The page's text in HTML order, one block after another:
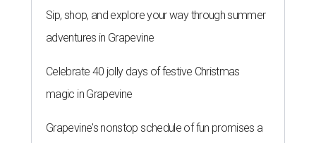
Sip, shop, and explore your way through summer
adventures in Grapevine
Celebrate 40 jolly days of festive Christmas
magic in Grapevine
Grapevine's nonstop schedule of fun promises a